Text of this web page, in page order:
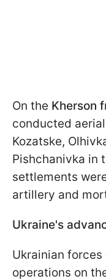
On the Kherson
conducted
Kozatske,
Pishchanivka in
settlements
artillery and
Ukraine's
Ukrainian
operations on